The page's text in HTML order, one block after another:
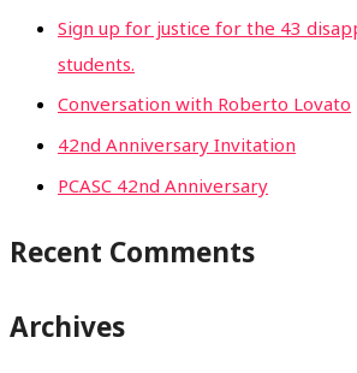
Sign up for justice for the 43
students.
Conversation with Roberto Lovato
42nd Anniversary Invitation
PCASC 42nd Anniversary
Recent Comments
Archives